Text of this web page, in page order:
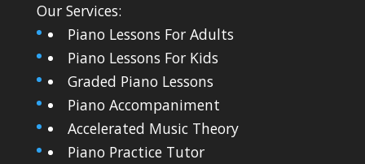
Our Services:
Piano Lessons For Adults
Piano Lessons For Kids
Graded Piano Lessons
Piano Accompaniment
Accelerated Music Theory
Piano Practice Tutor